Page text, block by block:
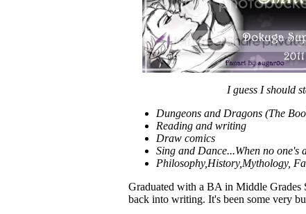
I guess I should
Dungeons and Dragons (The
Reading and writing
Draw comics
Sing and Dance...When no one's
Philosophy,History,Mythology,
Graduated with a BA in Middle
back into writing. It's been some very